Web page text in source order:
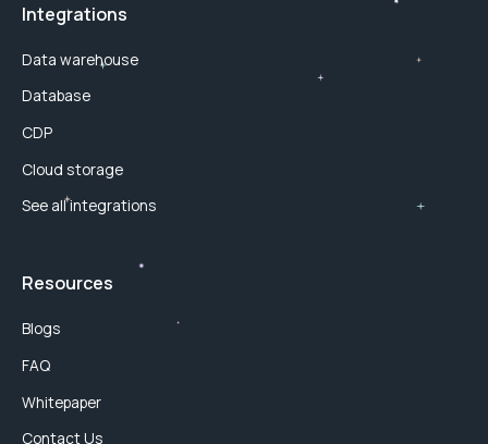
Integrations
Data warehouse
Database
CDP
Cloud storage
See all integrations
Resources
Blogs
FAQ
Whitepaper
Contact Us